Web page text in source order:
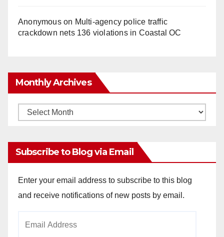
Anonymouson Multi‑agency police traffic
crackdown nets 136 violations in Coastal OC
Monthly Archives
Monthly
Subscribe to Blog via Email
Enter your email address to subscribe to this blog
and receive notifications of new posts by email.